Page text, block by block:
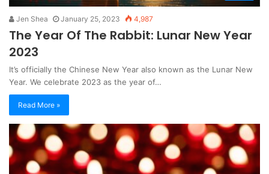
Jen Shea January 25, 2023 4,987
The Year Of The Rabbit: Lunar New Year
2023
It’s officially the Chinese New Year also known as the Lunar New
Year. We celebrate 2023 as the year of…
Read More »